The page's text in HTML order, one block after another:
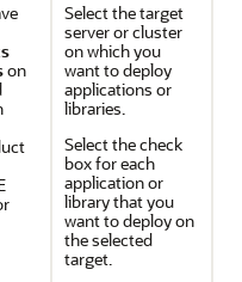
on
Select the target
server or cluster
on which you
want to deploy
applications or
libraries.
Select the check
box for each
application or
library that you
want to deploy on
the selected
target.